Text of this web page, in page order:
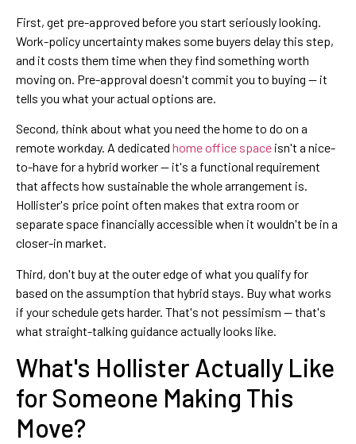
First, get pre-approved before you start seriously looking.
Work-policy uncertainty makes some buyers delay this step,
and it costs them time when they find something worth
moving on. Pre-approval doesn't commit you to buying — it
tells you what your actual options are.
Second, think about what you need the home to do on a
remote workday. A dedicated home office space isn't a nice-
to-have for a hybrid worker — it's a functional requirement
that affects how sustainable the whole arrangement is.
Hollister's price point often makes that extra room or
separate space financially accessible when it wouldn't be in a
closer-in market.
Third, don't buy at the outer edge of what you qualify for
based on the assumption that hybrid stays. Buy what works
if your schedule gets harder. That's not pessimism — that's
what straight-talking guidance actually looks like.
What's Hollister Actually Like
for Someone Making This
Move?